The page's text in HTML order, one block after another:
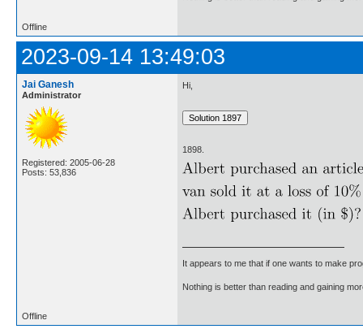
Offline
2023-09-14 13:49:03
Jai Ganesh
Administrator
Registered: 2005-06-28
Posts: 53,836
Hi,
1898.
It appears to me that if one wants to make
Nothing is better than reading and gaining
Offline